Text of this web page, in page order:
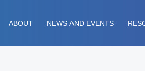
ABOUT NEWS AND EVENTS